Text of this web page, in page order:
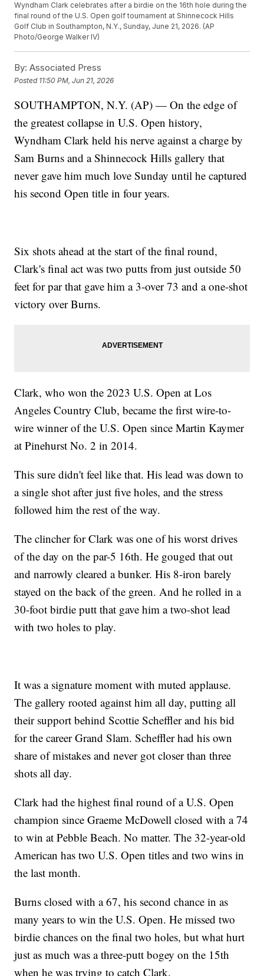
Wyndham Clark celebrates after a birdie on the 16th hole during the
final round of the U.S. Open golf tournament at Shinnecock Hills
Golf Club in Southampton, N.Y., Sunday, June 21, 2026. (AP
Photo/George Walker IV)
By: Associated Press
Posted 11:50 PM, Jun 21, 2026
SOUTHAMPTON, N.Y. (AP) — On the edge of
the greatest collapse in U.S. Open history,
Wyndham Clark held his nerve against a charge by
Sam Burns and a Shinnecock Hills gallery that
never gave him much love Sunday until he captured
his second Open title in four years.
Six shots ahead at the start of the final round,
Clark's final act was two putts from just outside 50
feet for par that gave him a 3-over 73 and a one-shot
victory over Burns.
Clark, who won the 2023 U.S. Open at Los
Angeles Country Club, became the first wire-to-
wire winner of the U.S. Open since Martin Kaymer
at Pinehurst No. 2 in 2014.
This sure didn't feel like that. His lead was down to
a single shot after just five holes, and the stress
followed him the rest of the way.
The clincher for Clark was one of his worst drives
of the day on the par-5 16th. He gouged that out
and narrowly cleared a bunker. His 8-iron barely
stayed on the back of the green. And he rolled in a
30-foot birdie putt that gave him a two-shot lead
with two holes to play.
It was a signature moment with muted applause.
The gallery rooted against him all day, putting all
their support behind Scottie Scheffler and his bid
for the career Grand Slam. Scheffler had his own
share of mistakes and never got closer than three
shots all day.
Clark had the highest final round of a U.S. Open
champion since Graeme McDowell closed with a 74
to win at Pebble Beach. No matter. The 32-year-old
American has two U.S. Open titles and two wins in
the last month.
Burns closed with a 67, his second chance in as
many years to win the U.S. Open. He missed two
birdie chances on the final two holes, but what hurt
just as much was a three-putt bogey on the 15th
when he was trying to catch Clark.